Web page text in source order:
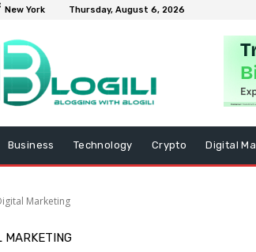
New York Thursday, August 6, 2026
Business Technology Crypto Digital
Marketing
MARKETING